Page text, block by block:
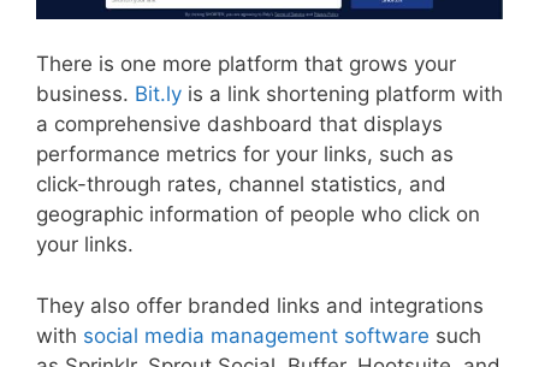
There is one more platform that grows your
business. Bit.ly is a link shortening platform with
a comprehensive dashboard that displays
performance metrics for your links, such as
click-through rates, channel statistics, and
geographic information of people who click on
your links.
They also offer branded links and integrations
with social media management software such